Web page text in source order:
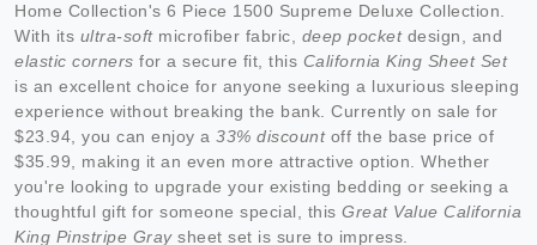
Home Collection's 6 Piece 1500 Supreme Deluxe Collection.
With its ultra-softmicrofiber fabric, deep pocketdesign, and
elastic corners for a secure fit, this California King Sheet Set
is an excellent choice for anyone seeking a luxurious sleeping
experience without breaking the bank. Currently on sale for
$23.94, you can enjoy a 33% discountoff the base price of
$35.99, making it an even more attractive option. Whether
you're looking to upgrade your existing bedding or seeking a
thoughtful gift for someone special, this Great Value California
King Pinstripe Graysheet set is sure to impress.